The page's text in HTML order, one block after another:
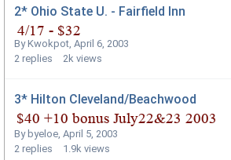
2* Ohio State U. - Fairfield Inn
ByKwokpot, April 6, 2003
2 replies 2k views
3* Hilton Cleveland/Beachwood
By byeloe, April 5, 2003
2 replies 1.9k views